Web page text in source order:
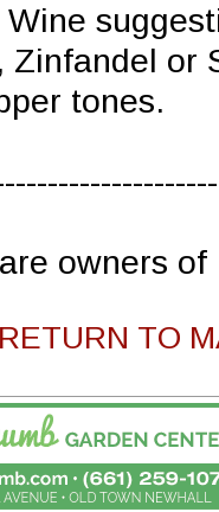
Zinfandel or
tones.
owners
TO